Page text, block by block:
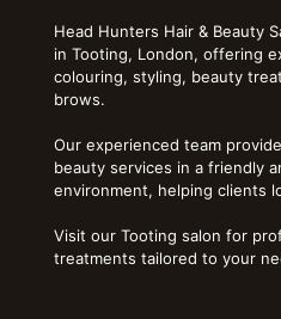
Head Hunters Hair & Beauty
in Tooting, London, offering
colouring, styling, beauty
brows.
Our experienced team
beauty services in a friendly
environment, helping clients
Visit our Tooting salon for
treatments tailored to your